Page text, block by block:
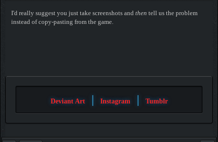
I'd really suggest you just take screenshots and then tell us the problem
instead of copy-pasting from the game.
Deviant Art Instagram Tumblr